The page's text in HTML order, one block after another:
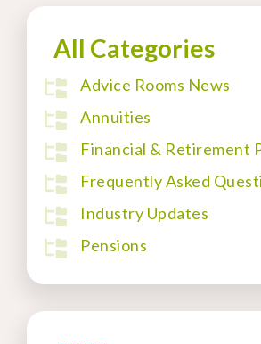
All Categories
Advice Rooms News
Annuities
Financial & Retirement
Frequently Asked
Industry Updates
Pensions